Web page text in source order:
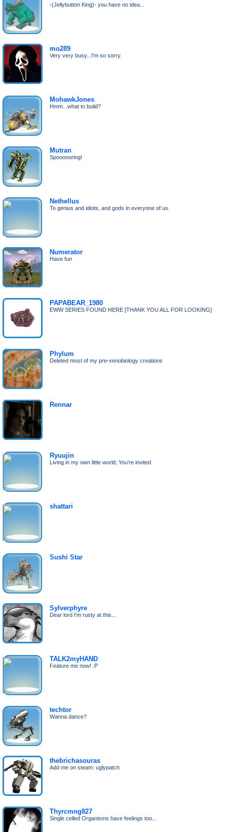
-(Jellybutton King)- you have no idea...
mo289
Very very busy...I'm so sorry.
MohawkJones
Hmm...what to build?
Mutran
Spoooooring!
Nethellus
To genius and idiots, and gods in everyone of us.
Numerator
Have fun
PAPABEAR_1980
EWW SERIES FOUND HERE [THANK YOU ALL FOR LOOKING]
Phylum
Deleted most of my pre-xenobiology creations
Rennar
Ryuujin
Living in my own little world; You're invited
shattari
Sushi Star
Sylverphyre
Dear lord I'm rusty at this...
TALK2myHAND
Feature me now! :P
techtor
Wanna dance?
thebrichasouras
Add me on steam: uglypatch
Thyrcmng827
Single celled Organisms have feelings too...